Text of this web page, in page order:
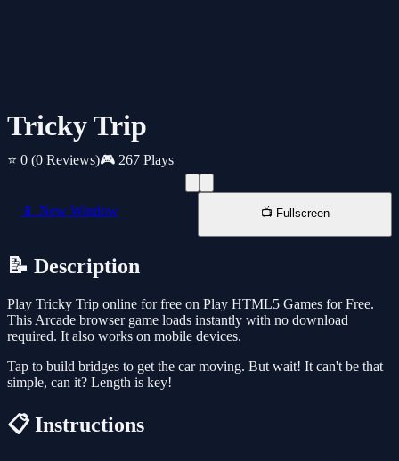
Tricky Trip
⭐ 0 (0 Reviews)🎮 267 Plays
📱 New Window 📺 Fullscreen
📝 Description
Play Tricky Trip online for free on Play HTML5 Games for Free.
This Arcade browser game loads instantly with no download
required. It also works on mobile devices.
Tap to build bridges to get the car moving. But wait! It can't be that
simple, can it? Length is key!
📋 Instructions